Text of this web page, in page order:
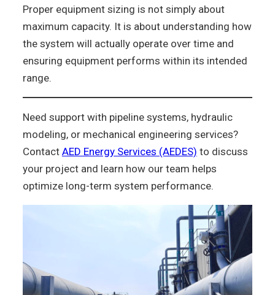
Proper equipment sizing is not simply about
maximum capacity. It is about understanding how
the system will actually operate over time and
ensuring equipment performs within its intended
range.
Need support with pipeline systems, hydraulic
modeling, or mechanical engineering services?
Contact AED Energy Services (AEDES) to discuss
your project and learn how our team helps
optimize long-term system performance.